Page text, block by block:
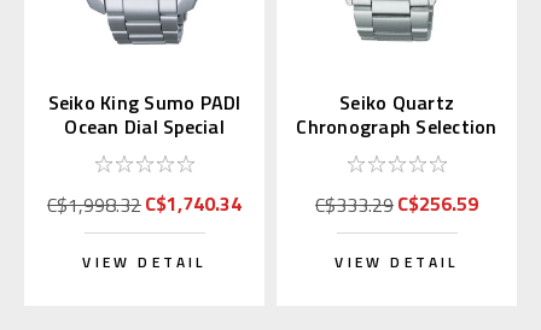
Seiko King Sumo PADI
Ocean Dial Special
Edition SPB375 |
SBDC189
C$1,998.32C$1,740.34
VIEW DETAIL
Seiko Quartz
Chronograph Selection
Series SBTR031 (JDM)
C$333.29C$256.59
VIEW DETAIL